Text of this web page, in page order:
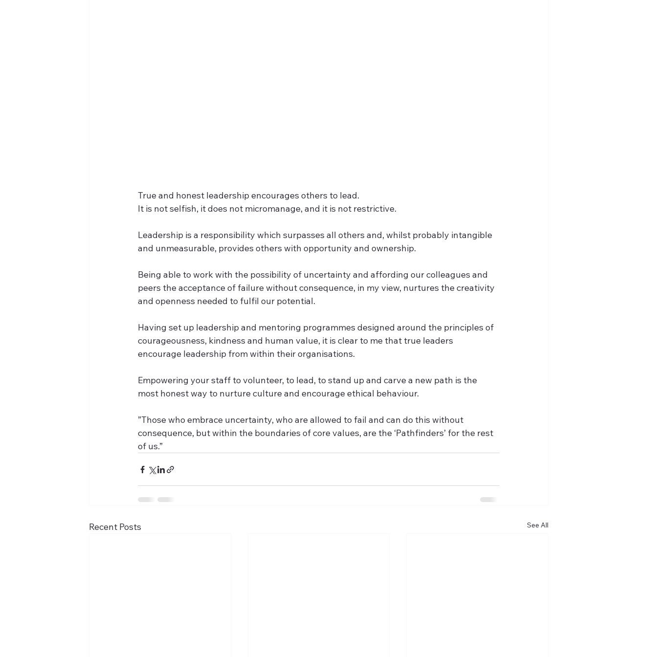
True and honest leadership encourages others to lead.
It is not selfish, it does not micromanage, and it is not restrictive.
Leadership is a responsibility which surpasses all others and, whilst probably intangible
and unmeasurable, provides others with opportunity and ownership.
Being able to work with the possibility of uncertainty and affording our colleagues and
peers the acceptance of failure without consequence, in my view, nurtures the creativity
and openness needed to fulfil our potential.
Having set up leadership and mentoring programmes designed around the principles of
courageousness, kindness and human value, it is clear to me that true leaders
encourage leadership from within their organisations.
Empowering your staff to volunteer, to lead, to stand up and carve a new path is the
most honest way to nurture culture and encourage ethical behaviour.
”Those who embrace uncertainty, who are allowed to fail and can do this without
consequence, but within the boundaries of core values, are the ‘Pathfinders’ for the rest
of us.”
Recent Posts See All